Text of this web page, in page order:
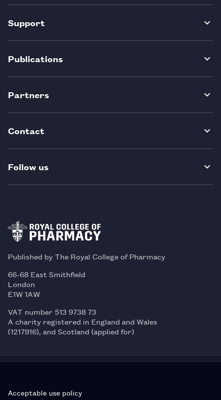
Support
Publications
Partners
Contact
Follow us
Published by The Royal College of Pharmacy
66-68 East Smithfield
London
E1W 1AW
VAT number 513 9738 73
A charity registered in England and Wales
(1217916), and Scotland (applied for)
Acceptable use policy